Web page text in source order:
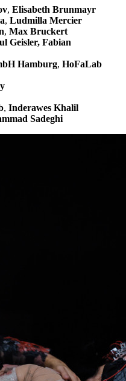
, Elisabeth Brunmayr
, Ludmilla Mercier
, Max Bruckert
Geisler, Fabian
Hamburg, HoFaLab
, Inderawes Khalil
Sadeghi